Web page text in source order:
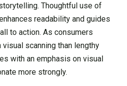
Thoughtful use of
readability and guides
to action. As consumers
scanning than lengthy
with an emphasis on visual
more strongly.